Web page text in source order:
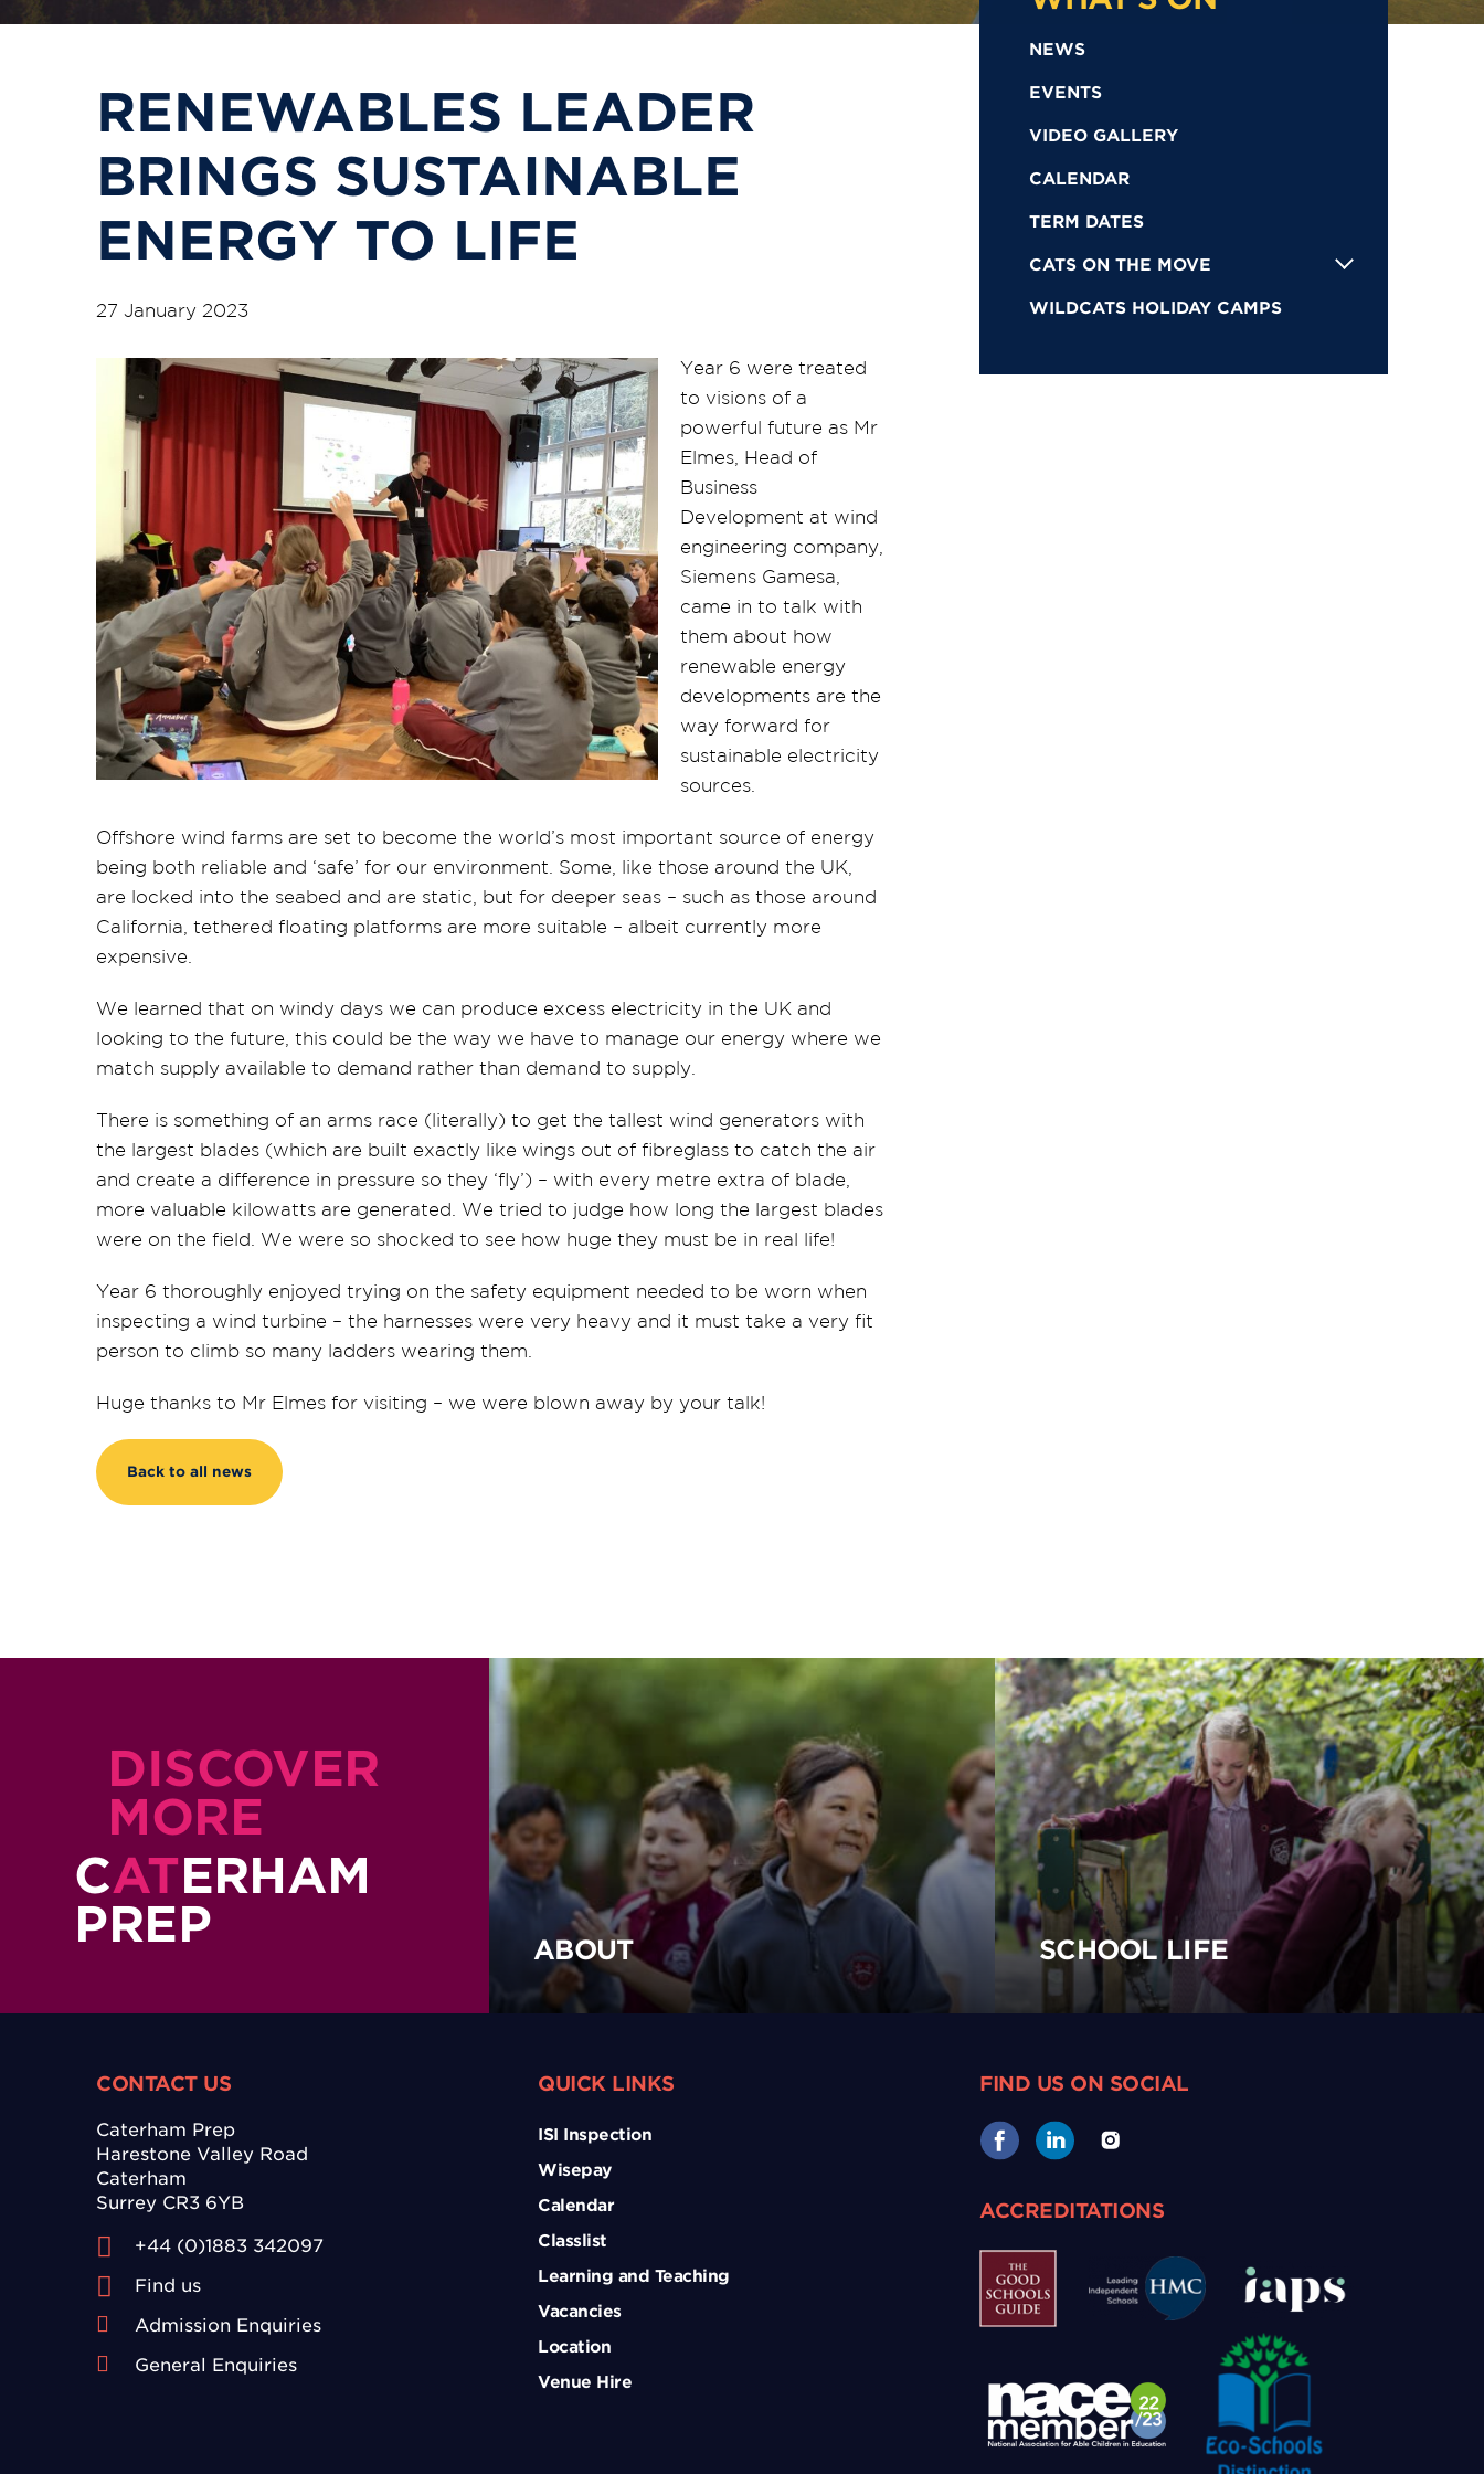
RENEWABLES LEADER
BRINGS SUSTAINABLE
ENERGY TO LIFE
27 January 2023
Year 6 were treated
to visions of a
powerful future as Mr
Elmes, Head of
Business
Development at wind
engineering company,
Siemens Gamesa,
came in to talk with
them about how
renewable energy
developments are the
way forward for
sustainable electricity
sources.
Offshore wind farms are set to become the world’s most important source of energy
being both reliable and ‘safe’ for our environment. Some, like those around the UK,
are locked into the seabed and are static, but for deeper seas – such as those around
California, tethered floating platforms are more suitable – albeit currently more
expensive.
We learned that on windy days we can produce excess electricity in the UK and
looking to the future, this could be the way we have to manage our energy where we
match supply available to demand rather than demand to supply.
There is something of an arms race (literally) to get the tallest wind generators with
the largest blades (which are built exactly like wings out of fibreglass to catch the air
and create a difference in pressure so they ‘fly’) – with every metre extra of blade,
more valuable kilowatts are generated. We tried to judge how long the largest blades
were on the field. We were so shocked to see how huge they must be in real life!
Year 6 thoroughly enjoyed trying on the safety equipment needed to be worn when
inspecting a wind turbine – the harnesses were very heavy and it must take a very fit
person to climb so many ladders wearing them.
Huge thanks to Mr Elmes for visiting – we were blown away by your talk!
Back to all news
NEWS
EVENTS
VIDEO GALLERY
CALENDAR
TERM DATES
CATS ON THE MOVE
WILDCATS HOLIDAY CAMPS
DISCOVER
MORE
CATERHAM
PREP
ABOUT SCHOOL LIFE
CONTACT US
Caterham Prep
Harestone Valley Road
Caterham
Surrey CR3 6YB
+44 (0)1883 342097
Find us
Admission Enquiries
General Enquiries
QUICK LINKS
ISI Inspection
Wisepay
Calendar
Classlist
Learning and Teaching
Vacancies
Location
Venue Hire
FIND US ON SOCIAL
ACCREDITATIONS